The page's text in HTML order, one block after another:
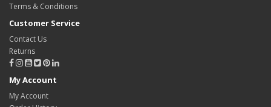
Terms & Conditions
Customer Service
Contact Us
Returns
My Account
My Account